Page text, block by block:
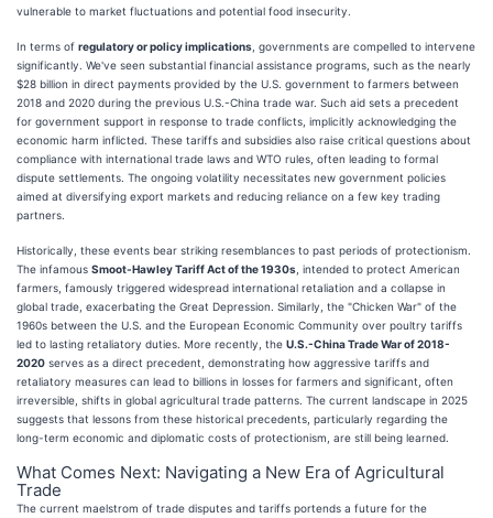
vulnerable to market fluctuations and potential food insecurity.
In terms of regulatory or policy implications , governments are compelled to intervene
significantly. We've seen substantial financial assistance programs, such as the nearly
$28 billion in direct payments provided by the U.S. government to farmers between
2018 and 2020 during the previous U.S.-China trade war. Such aid sets a precedent
for government support in response to trade conflicts, implicitly acknowledging the
economic harm inflicted. These tariffs and subsidies also raise critical questions about
compliance with international trade laws and WTO rules, often leading to formal
dispute settlements. The ongoing volatility necessitates new government policies
aimed at diversifying export markets and reducing reliance on a few key trading
partners.
Historically, these events bear striking resemblances to past periods of protectionism.
The infamous Smoot-Hawley Tariff Act of the 1930s , intended to protect American
farmers, famously triggered widespread international retaliation and a collapse in
global trade, exacerbating the Great Depression. Similarly, the "Chicken War" of the
1960s between the U.S. and the European Economic Community over poultry tariffs
led to lasting retaliatory duties. More recently, the U.S.-China Trade War of 2018-
2020 serves as a direct precedent, demonstrating how aggressive tariffs and
retaliatory measures can lead to billions in losses for farmers and significant, often
irreversible, shifts in global agricultural trade patterns. The current landscape in 2025
suggests that lessons from these historical precedents, particularly regarding the
long-term economic and diplomatic costs of protectionism, are still being learned.
What Comes Next: Navigating a New Era of Agricultural
Trade
The current maelstrom of trade disputes and tariffs portends a future for the